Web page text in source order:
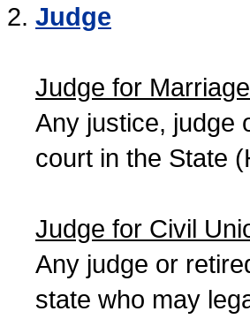
Judge
Judge for
Any justice, judge
court in the State
Judge for Civil
Any judge or
state who may